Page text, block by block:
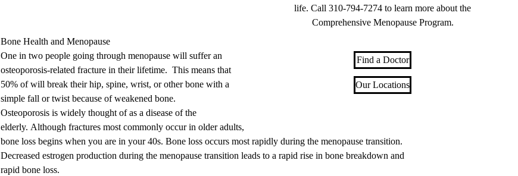
life. Call310-794-7274 to learn more about the
Comprehensive Menopause Program.
Find a Doctor
Our Locations
Bone Health and Menopause
One in two people going through menopause will suffer an
osteoporosis-related fracture in their lifetime. This means that
50% of will break their hip, spine, wrist, or other bone with a
simple fall or twist because of weakened bone.
Osteoporosis is widely thought of as a disease of the
elderly. Although fractures most commonly occur in older adults,
bone loss begins when you are in your 40s. Bone loss occurs most rapidly during the menopause transition.
Decreased estrogen production during the menopause transition leads to a rapid rise in bone breakdown and
rapid bone loss.